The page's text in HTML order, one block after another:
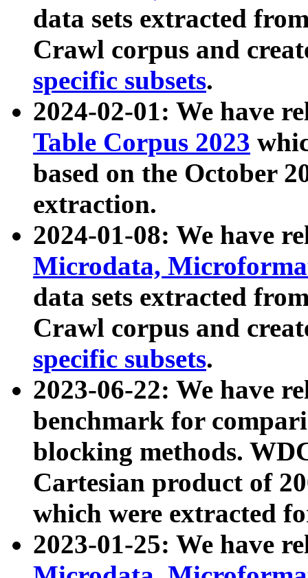
data sets extracted
Crawl corpus and
specific subsets.
2024-02-01: We have
Table Corpus 2023
based on the October
extraction.
2024-01-08: We have
Microdata,
data sets extracted
Crawl corpus and
specific subsets.
2023-06-22: We have
benchmark for
blocking methods.
Cartesian product of
which were extracted
2023-01-25: We have